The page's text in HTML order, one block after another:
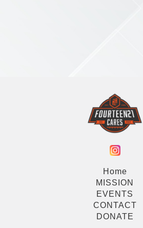
Home
MISSION
EVENTS
CONTACT
DONATE